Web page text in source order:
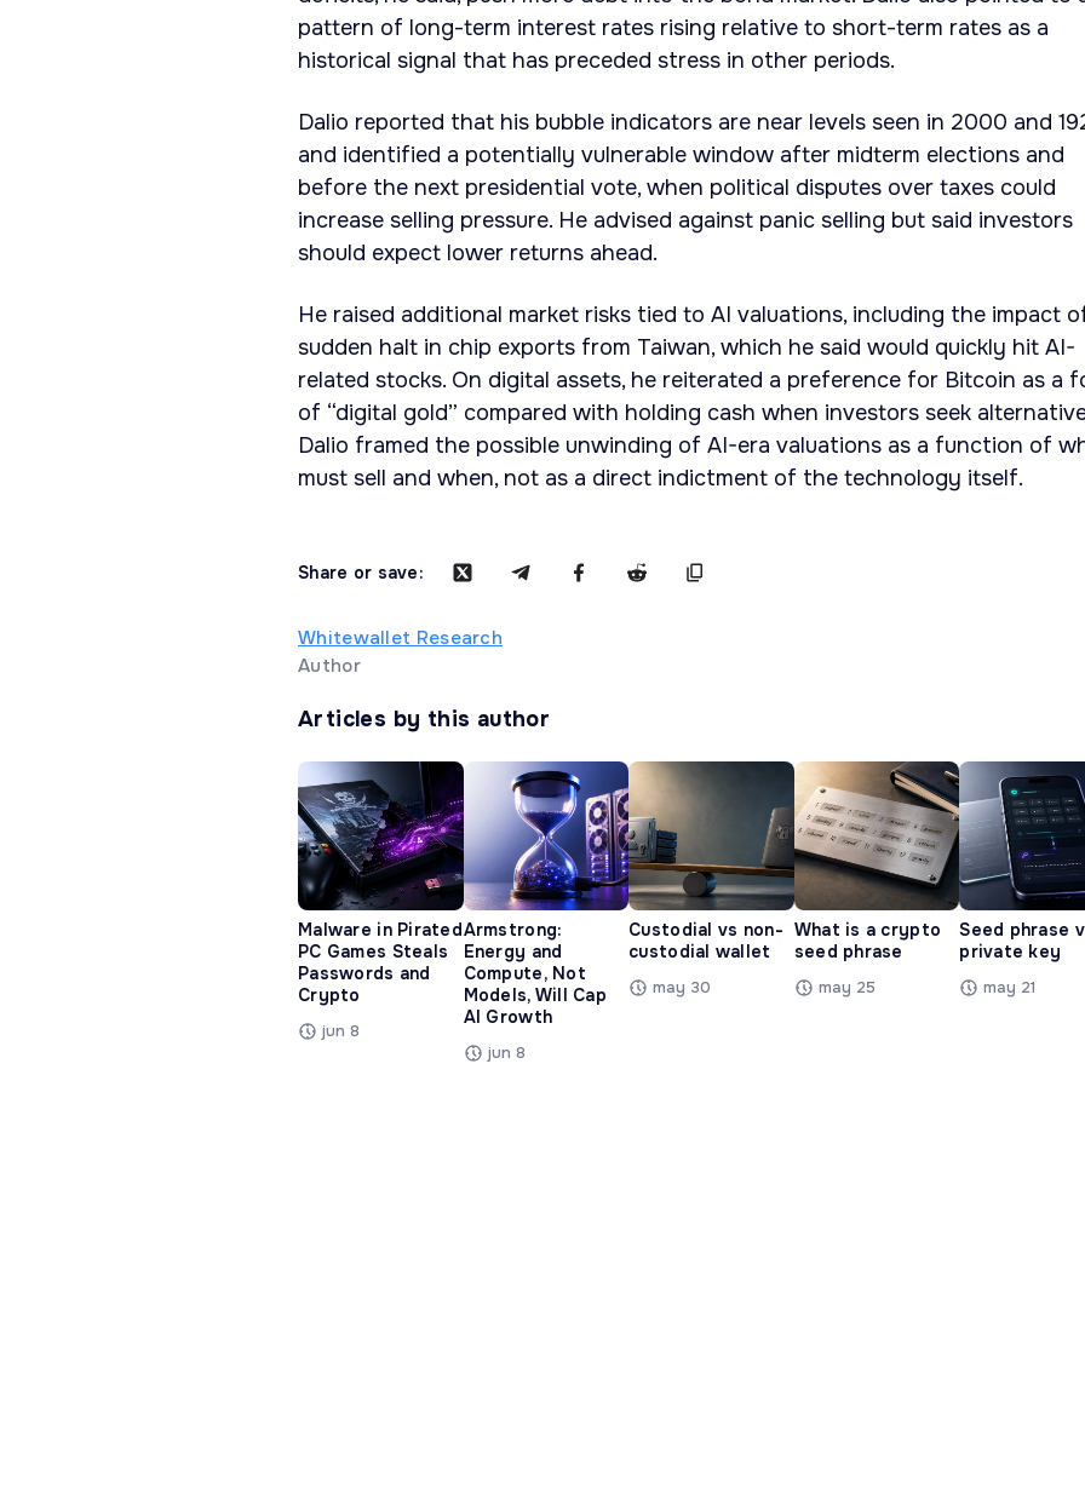
pattern of long-term interest rates rising relative to short-term rates as a
historical signal that has preceded stress in other periods.
Dalio reported that his bubble indicators are near levels seen in 2000 and
and identified a potentially vulnerable window after midterm elections and
before the next presidential vote, when political disputes over taxes could
increase selling pressure. He advised against panic selling but said investors
should expect lower returns ahead.
He raised additional market risks tied to AI valuations, including the impact
sudden halt in chip exports from Taiwan, which he said would quickly hit AI-
related stocks. On digital assets, he reiterated a preference for Bitcoin as a
of “digital gold” compared with holding cash when investors seek
Dalio framed the possible unwinding of AI-era valuations as a function of
must sell and when, not as a direct indictment of the technology itself.
Share or save:
Whitewallet Research
Author
Articles by this author
Malware in Pirated
PC Games Steals
Passwords and
Crypto
jun 8
Armstrong:
Energy and
Compute, Not
Models, Will Cap
AI Growth
jun 8
Custodial vs non-
custodial wallet
may 30
What is a crypto
seed phrase
may 25
Seed phrase
private key
may 21